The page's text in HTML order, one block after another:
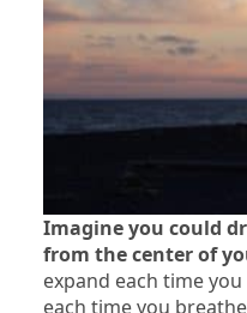
Imagine you could
from the center of
expand each time
each time you